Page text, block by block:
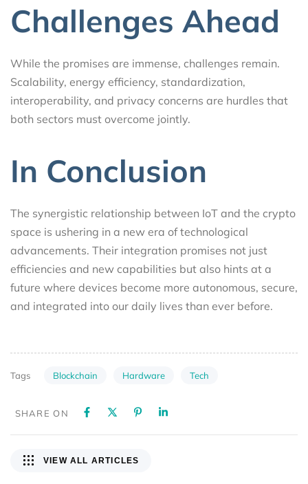
Challenges Ahead
While the promises are immense, challenges remain.
Scalability, energy efficiency, standardization,
interoperability, and privacy concerns are hurdles that
both sectors must overcome jointly.
In Conclusion
The synergistic relationship between IoT and the crypto
space is ushering in a new era of technological
advancements. Their integration promises not just
efficiencies and new capabilities but also hints at a
future where devices become more autonomous, secure,
and integrated into our daily lives than ever before.
Tags Blockchain Hardware Tech
SHARE ON
VIEW ALL ARTICLES